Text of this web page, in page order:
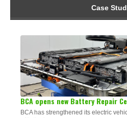
Case
BCA opens new Battery Repair
BCA has strengthened its electric